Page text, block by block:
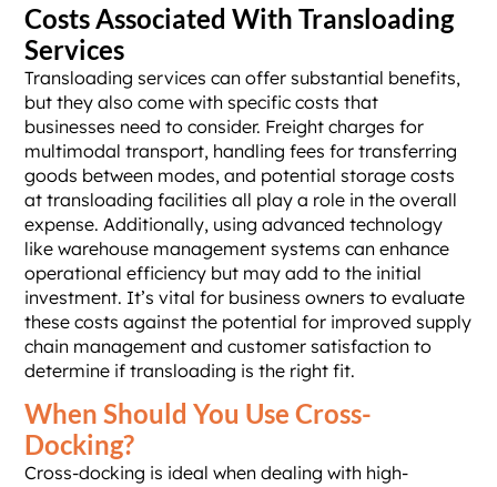
Costs Associated With Transloading
Services
Transloading services can offer substantial benefits,
but they also come with specific costs that
businesses need to consider. Freight charges for
multimodal transport, handling fees for transferring
goods between modes, and potential storage costs
at transloading facilities all play a role in the overall
expense. Additionally, using advanced technology
like warehouse management systems can enhance
operational efficiency but may add to the initial
investment. It’s vital for business owners to evaluate
these costs against the potential for improved supply
chain management and customer satisfaction to
determine if transloading is the right fit.
When Should You Use Cross-
Docking?
Cross-docking is ideal when dealing with high-